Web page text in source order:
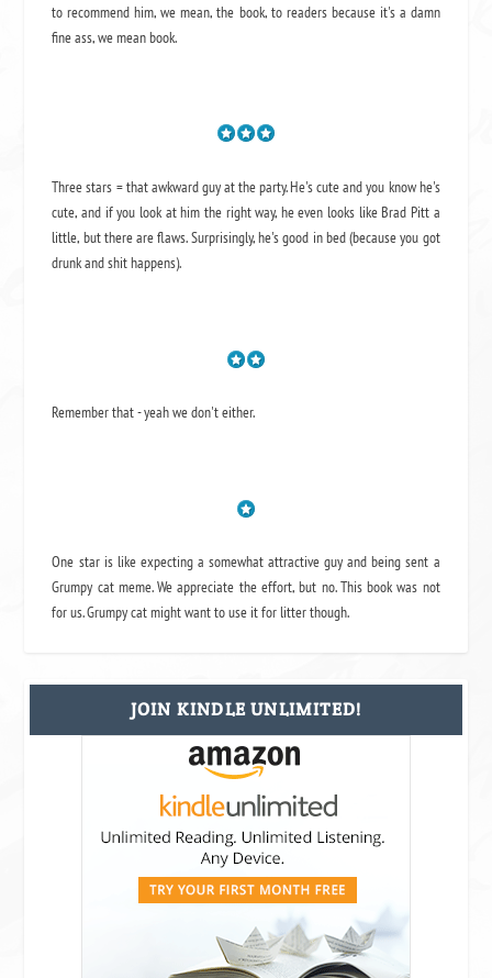
to recommend him, we mean,the book, to readers because it's a damn
fine ass,we mean book.
Three stars = that awkward guy at the party. He's cute and you know he's
cute, and if you look at him the right way, he even looks like Brad Pitt a
little, but there are flaws. Surprisingly, he's good in bed (because you got
drunk and shit happens).
Remember that - yeah we don't either.
One star is like expecting a somewhat attractive guy and being sent a
Grumpy cat meme. We appreciate the effort, but no. This book was not
for us. Grumpy cat might want to use it for litter though.
JOIN KINDLE UNLIMITED!